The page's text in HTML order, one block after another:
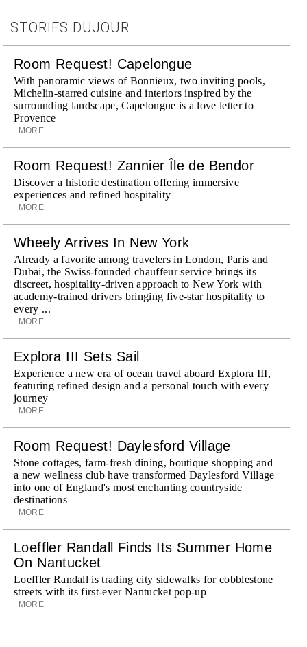
STORIES DUJOUR
Room Request! Capelongue
With panoramic views of Bonnieux, two inviting pools,
Michelin-starred cuisine and interiors inspired by the
surrounding landscape, Capelongue is a love letter to
Provence
MORE
Room Request! Zannier Île de Bendor
Discover a historic destination offering immersive
experiences and refined hospitality
MORE
Wheely Arrives In New York
Already a favorite among travelers in London, Paris and
Dubai, the Swiss-founded chauffeur service brings its
discreet, hospitality-driven approach to New York with
academy-trained drivers bringing five-star hospitality to
every ...
MORE
Explora III Sets Sail
Experience a new era of ocean travel aboard Explora III,
featuring refined design and a personal touch with every
journey
MORE
Room Request! Daylesford Village
Stone cottages, farm-fresh dining, boutique shopping and
a new wellness club have transformed Daylesford Village
into one of England's most enchanting countryside
destinations
MORE
Loeffler Randall Finds Its Summer Home
On Nantucket
Loeffler Randall is trading city sidewalks for cobblestone
streets with its first-ever Nantucket pop-up
MORE